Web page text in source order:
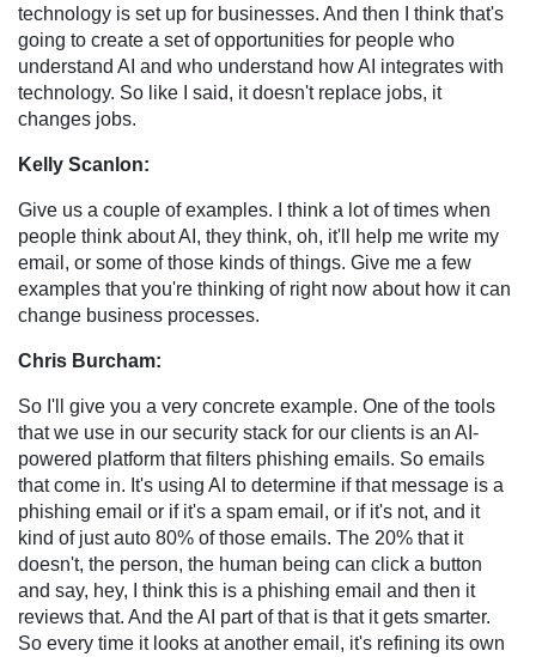
technology is set up for businesses. And then I think that's
going to create a set of opportunities for people who
understand AI and who understand how AI integrates with
technology. So like I said, it doesn't replace jobs, it
changes jobs.
Kelly Scanlon:
Give us a couple of examples. I think a lot of times when
people think about AI, they think, oh, it'll help me write my
email, or some of those kinds of things. Give me a few
examples that you're thinking of right now about how it can
change business processes.
Chris Burcham:
So I'll give you a very concrete example. One of the tools
that we use in our security stack for our clients is an AI-
powered platform that filters phishing emails. So emails
that come in. It's using AI to determine if that message is a
phishing email or if it's a spam email, or if it's not, and it
kind of just auto 80% of those emails. The 20% that it
doesn't, the person, the human being can click a button
and say, hey, I think this is a phishing email and then it
reviews that. And the AI part of that is that it gets smarter.
So every time it looks at another email, it's refining its own